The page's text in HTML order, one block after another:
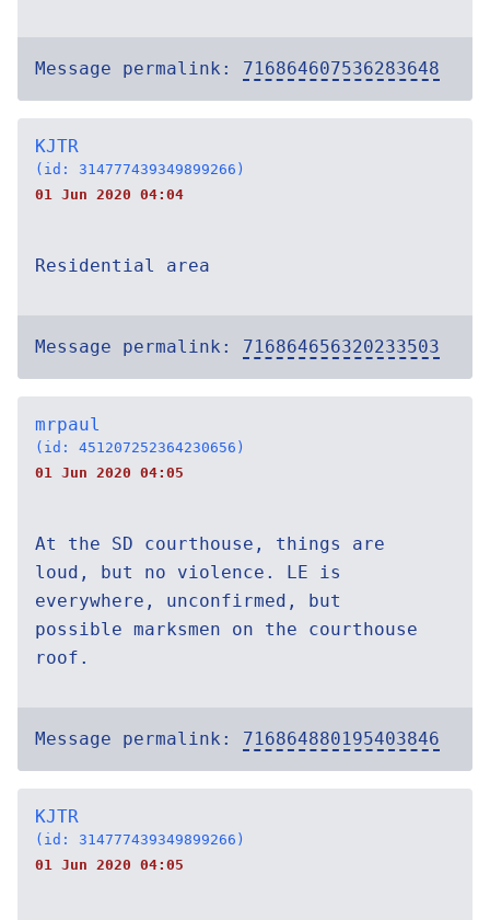
Message permalink: 716864607536283648
KJTR
(id: 314777439349899266)
01 Jun 2020 04:04
Residential area
Message permalink: 716864656320233503
mrpaul
(id: 451207252364230656)
01 Jun 2020 04:05
At the SD courthouse, things are
loud, but no violence. LE is
everywhere, unconfirmed, but
possible marksmen on the courthouse
roof.
Message permalink: 716864880195403846
KJTR
(id: 314777439349899266)
01 Jun 2020 04:05